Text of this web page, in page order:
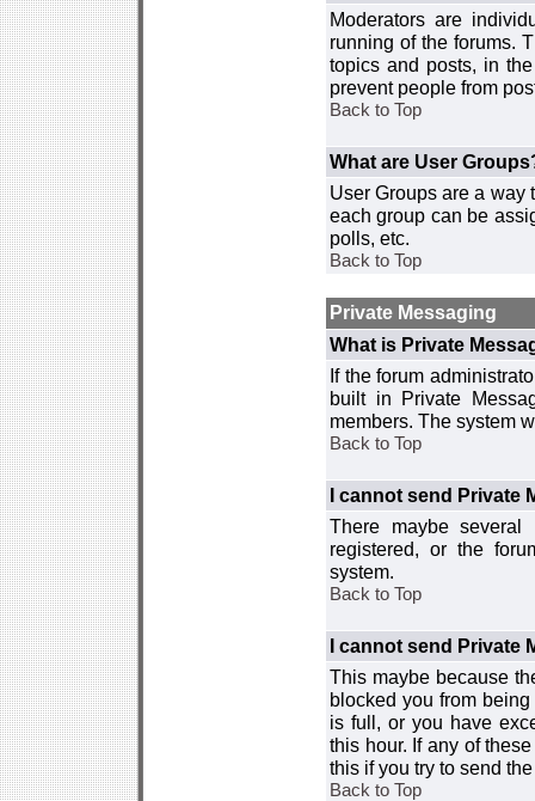
Moderators are
running of the forums.
topics and posts, in
prevent people from
Back to Top
What are User
User Groups are a way
each group can be
polls, etc.
Back to Top
Private Messaging
What is Private
If the forum
built in Private
members. The system
Back to Top
I cannot send Private
There maybe
registered, or the
system.
Back to Top
I cannot send Private
This maybe because
blocked you from
is full, or you have
this hour. If any of
this if you try to send
Back to Top